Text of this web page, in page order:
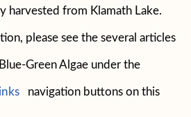
harvested from Klamath Lake.
please see the several articles
Green Algae under the
navigation buttons on this